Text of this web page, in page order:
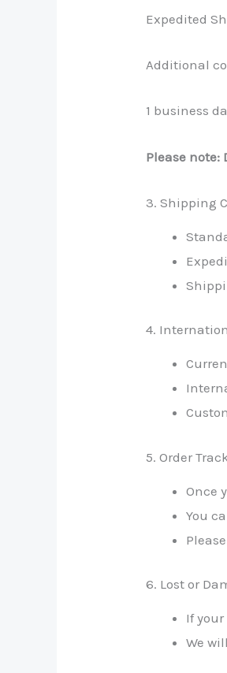
Expedited
Additional
1 business
Please
3. Shipping
4.
5. Order
Once
You
6. Lost or
If
We